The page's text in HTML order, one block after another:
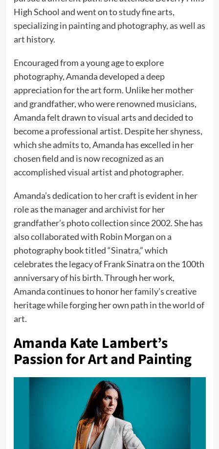
High School and went on to study fine arts,
specializing in painting and photography, as well as
art history.
Encouraged from a young age to explore
photography, Amanda developed a deep
appreciation for the art form. Unlike her mother
and grandfather, who were renowned musicians,
Amanda felt drawn to visual arts and decided to
become a professional artist. Despite her shyness,
which she admits to, Amanda has excelled in her
chosen field and is now recognized as an
accomplished visual artist and photographer.
Amanda’s dedication to her craft is evident in her
role as the manager and archivist for her
grandfather’s photo collection since 2002. She has
also collaborated with Robin Morgan on a
photography book titled “Sinatra,” which
celebrates the legacy of Frank Sinatra on the 100th
anniversary of his birth. Through her work,
Amanda continues to honor her family’s creative
heritage while forging her own path in the world of
art.
Amanda Kate Lambert’s
Passion for Art and Painting